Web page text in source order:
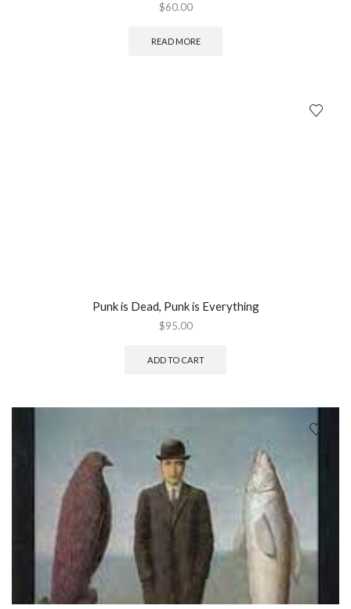
$60.00
READ MORE
Punk is Dead, Punk is Everything
$95.00
ADD TO CART